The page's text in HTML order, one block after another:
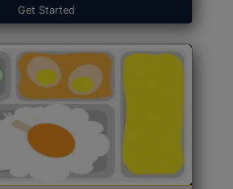
Get Started